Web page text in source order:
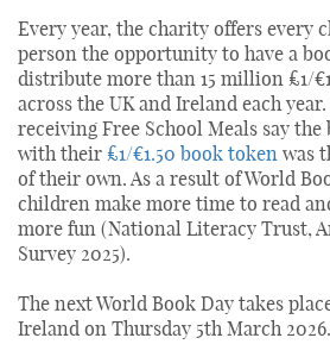
Every year, the charity offers every
person the opportunity to have a
distribute more than 15 million £1/
across the UK and Ireland each
receiving Free School Meals say
with their £1/€1.50 book token was
of their own. As a result of World
children make more time to read
more fun (National Literacy Trust,
Survey 2025).
The next World Book Day takes
Ireland on Thursday 5th March 2026.